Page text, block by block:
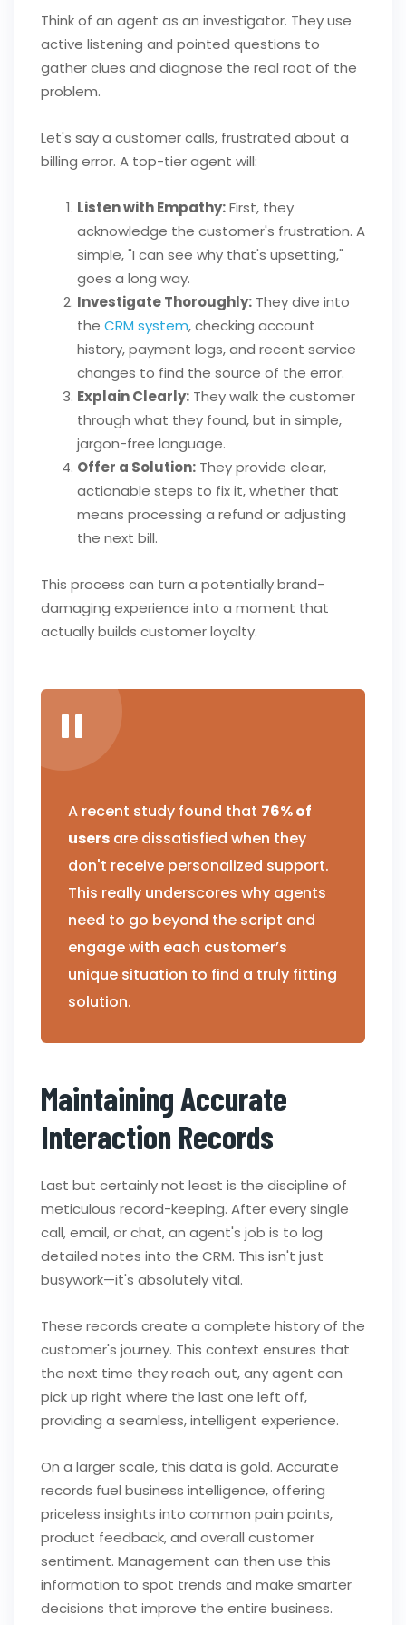
Think of an agent as an investigator. They use
active listening and pointed questions to
gather clues and diagnose the real root of the
problem.
Let's say a customer calls, frustrated about a
billing error. A top-tier agent will:
Listen with Empathy:First, they
acknowledge the customer's frustration. A
simple, "I can see why that's upsetting,"
goes a long way.
Investigate Thoroughly: They dive into
the CRM system, checking account
history, payment logs, and recent service
changes to find the source of the error.
Explain Clearly: They walk the customer
through what they found, but in simple,
jargon-free language.
Offer a Solution: They provide clear,
actionable steps to fix it, whether that
means processing a refund or adjusting
the next bill.
This process can turn a potentially brand-
damaging experience into a moment that
actually builds customer loyalty.
A recent study found that 76% of
users are dissatisfied when they
don't receive personalized support.
This really underscores why agents
need to go beyond the script and
engage with each customer’s
unique situation to find a truly fitting
solution.
Maintaining Accurate
Interaction Records
Last but certainly not least is the discipline of
meticulous record-keeping. After every single
call, email, or chat, an agent's job is to log
detailed notes into the CRM. This isn't just
busywork—it's absolutely vital.
These records create a complete history of the
customer's journey. This context ensures that
the next time they reach out, any agent can
pick up right where the last one left off,
providing a seamless, intelligent experience.
On a larger scale, this data is gold. Accurate
records fuel business intelligence, offering
priceless insights into common pain points,
product feedback, and overall customer
sentiment. Management can then use this
information to spot trends and make smarter
decisions that improve the entire business.